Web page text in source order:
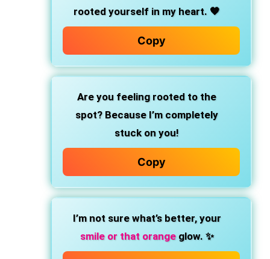
rooted yourself in my heart. 🧡
Copy
Are you feeling rooted to the
spot? Because I’m completely
stuck on you!
Copy
I’m not sure what’s better, your
smile or that orangeglow. ✨